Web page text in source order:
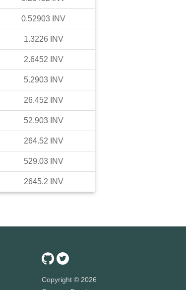
0.52903 INV
1.3226 INV
2.6452 INV
5.2903 INV
26.452 INV
52.903 INV
264.52 INV
529.03 INV
2645.2 INV
Copyright © 2026